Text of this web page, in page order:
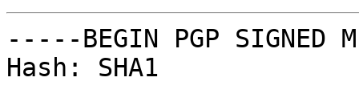
-----BEGIN PGP SIGNED
Hash: SHA1